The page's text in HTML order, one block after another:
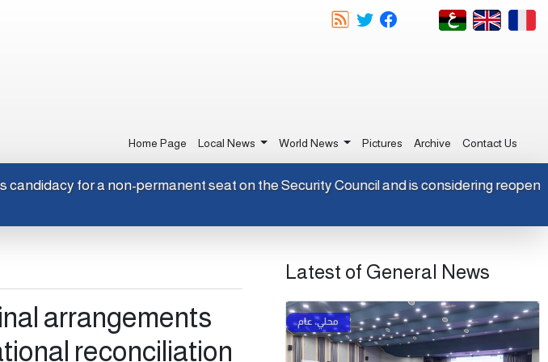
Home Page Local News World News Pictures Archive Contact Us
candidacy for a non-permanent seat on the Security Council and is considering
arrangements
reconciliation
Latest of General News